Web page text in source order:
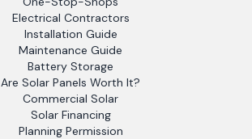
Electrical Contractors
Installation Guide
Maintenance Guide
Battery Storage
Are Solar Panels Worth It?
Commercial Solar
Solar Financing
Planning Permission